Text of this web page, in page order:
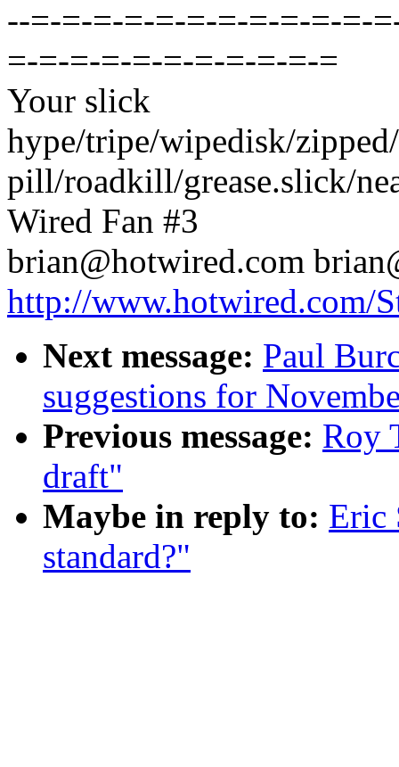
--=-=-=-=-=-=-=-=-=-=-=-
=-=-=-=-=-=-=-=-=-=-=
Your slick
hype/tripe/wipedisk/
pill/roadkill/grease.slick/
Wired Fan #3
brian@hotwired.com
http://www.hotwired.com/
Next message: Paul
suggestions for
Previous message: Roy
draft"
Maybe in reply to: Eric
standard?"